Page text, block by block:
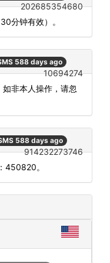
202685354680
分钟有效）。
588 days ago
10694274
如非本人操作，请忽
588 days ago
914232273746
450820。